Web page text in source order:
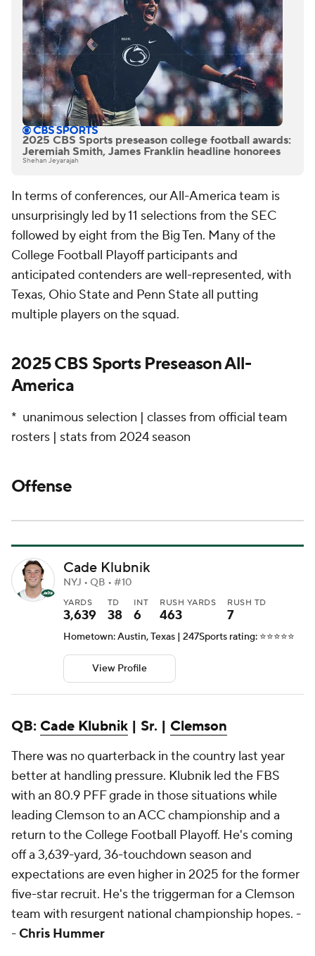
2025 CBS Sports preseason college football awards:
Jeremiah Smith, James Franklin headline honorees
Shehan Jeyarajah
In terms of conferences, our All-America team is
unsurprisingly led by 11 selections from the SEC
followed by eight from the Big Ten. Many of the
College Football Playoff participants and
anticipated contenders are well-represented, with
Texas, Ohio State and Penn State all putting
multiple players on the squad.
2025 CBS Sports Preseason All-
America
* unanimous selection | classes from official team
rosters | stats from 2024 season
Offense
Cade Klubnik
NYJ • QB • #10
YARDS
3,639
TD
38
INT
6
RUSH YARDS
463
RUSH TD
7
Hometown: Austin, Texas | 247Sports rating: ⭐️⭐️⭐️⭐️⭐️
View Profile
QB: Cade Klubnik | Sr. | Clemson
There was no quarterback in the country last year
better at handling pressure. Klubnik led the FBS
with an 80.9 PFF grade in those situations while
leading Clemson to an ACC championship and a
return to the College Football Playoff. He's coming
off a 3,639-yard, 36-touchdown season and
expectations are even higher in 2025 for the former
five-star recruit. He's the triggerman for a Clemson
team with resurgent national championship hopes. -
-Chris Hummer